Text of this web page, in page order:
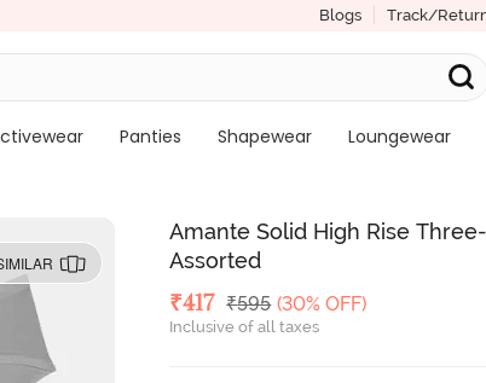
Blogs Track/
Panties Shapewear Loungewear
Amante Solid High Rise
Assorted
Deal Price
₹417 MRP
₹595 (30% OFF)
Inclusive of all taxes